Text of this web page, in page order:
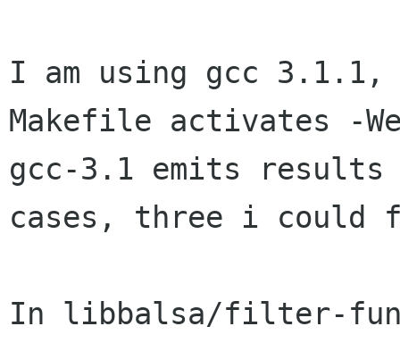
I am using gcc 3.1.1,
Makefile activates -
gcc-3.1 emits
cases, three i could
In libbalsa/filter-